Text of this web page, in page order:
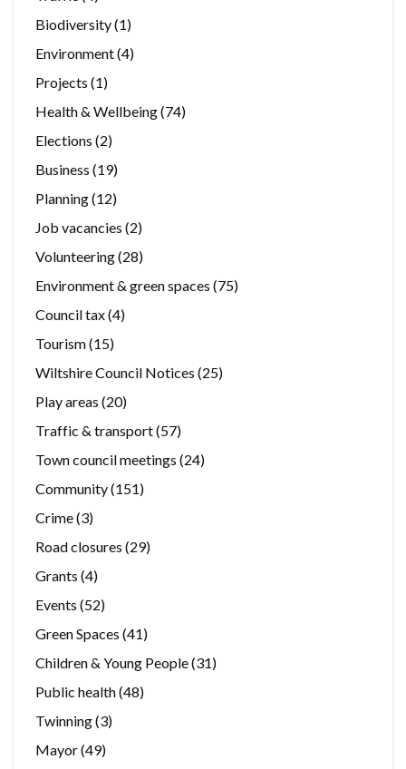
Biodiversity(1)
Environment(4)
Projects (1)
Health & Wellbeing(74)
Elections (2)
Business (19)
Planning(12)
Job vacancies (2)
Volunteering(28)
Environment & green spaces (75)
Council tax(4)
Tourism(15)
Wiltshire Council Notices (25)
Play areas (20)
Traffic & transport(57)
Town council meetings (24)
Community(151)
Crime(3)
Road closures (29)
Grants (4)
Events (52)
Green Spaces (41)
Children & Young People(31)
Public health(48)
Twinning(3)
Mayor(49)